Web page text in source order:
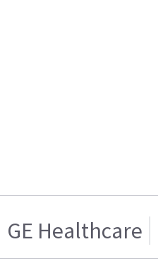
GE Healthcare